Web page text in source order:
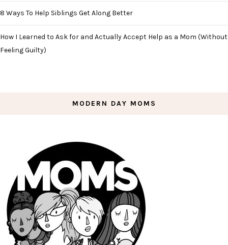
8 Ways To Help Siblings Get Along Better
How I Learned to Ask for and Actually Accept Help as a Mom (Without
Feeling Guilty)
MODERN DAY MOMS